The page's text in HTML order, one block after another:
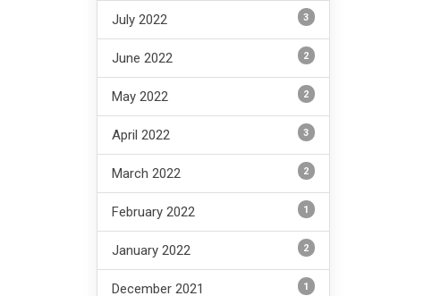
July 2022 3
June 2022 2
May 2022 2
April 2022 3
March 2022 2
February 2022 1
January 2022 2
December 2021 1